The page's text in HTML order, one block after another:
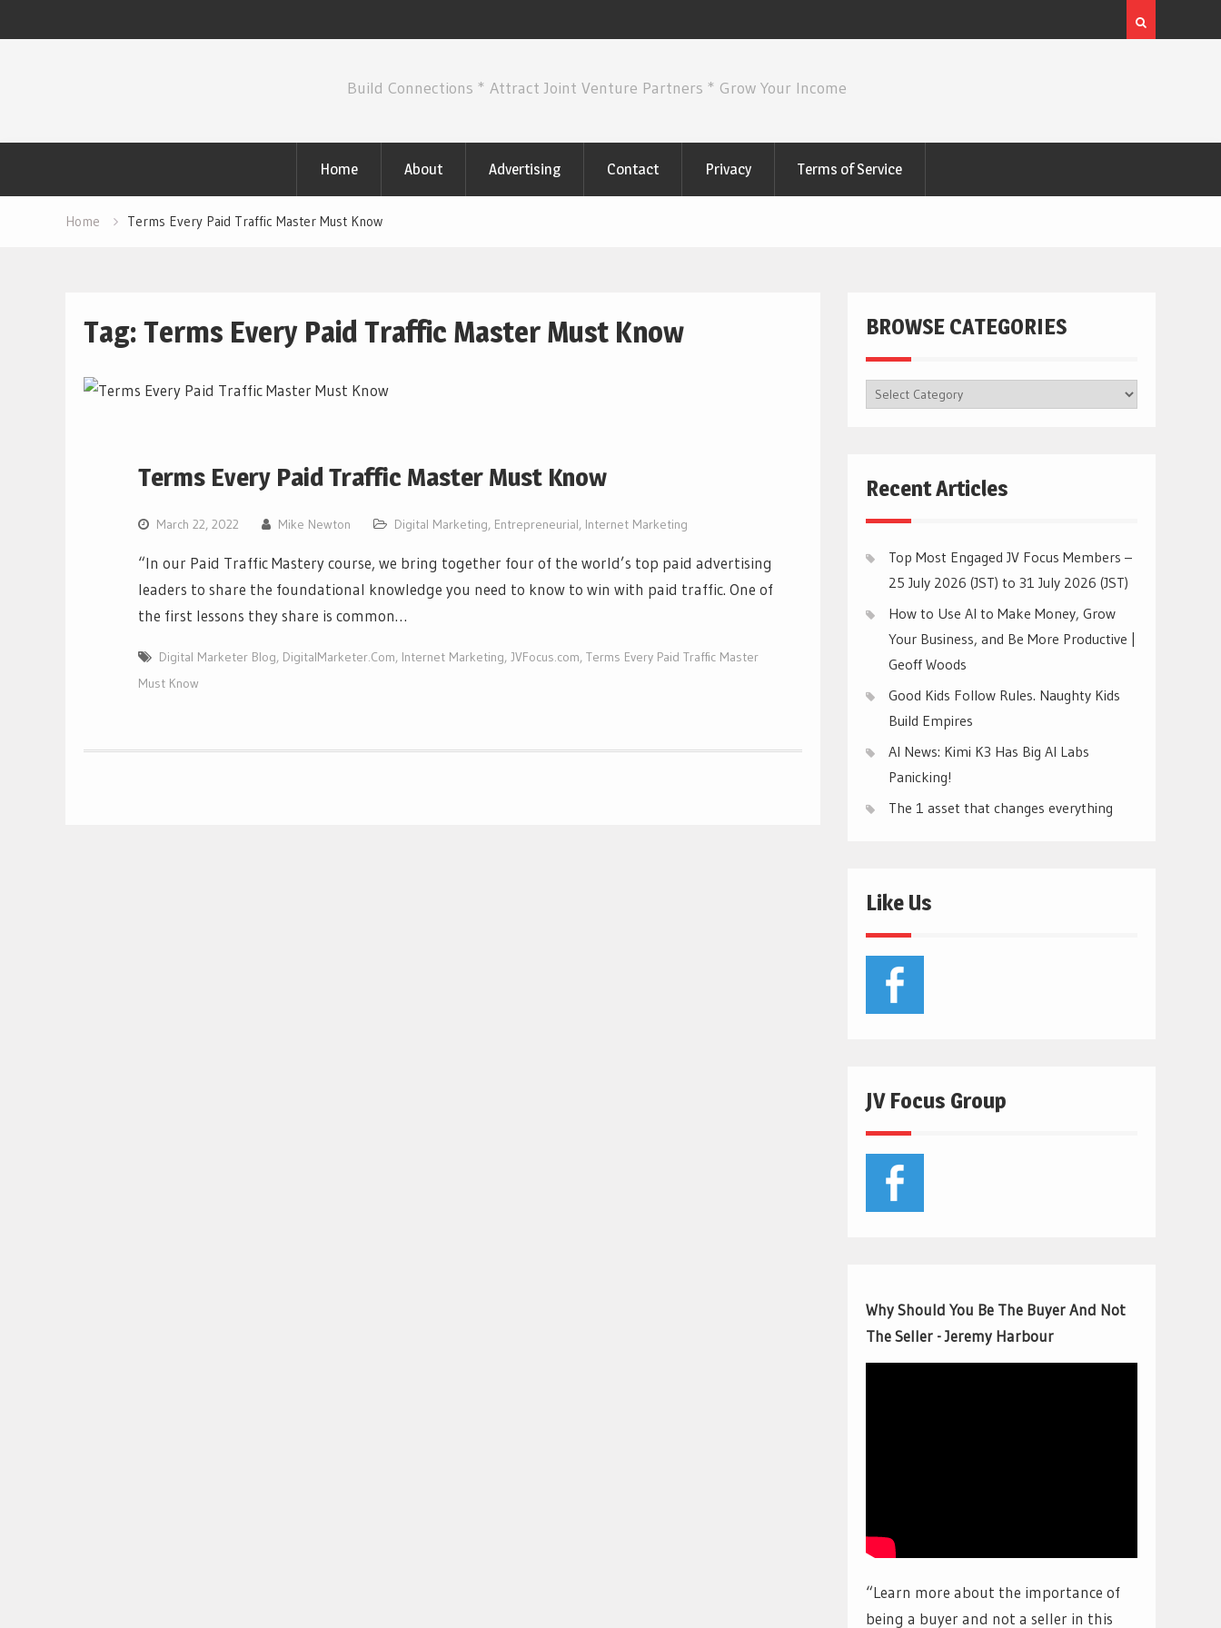
Build Connections * Attract Joint Venture Partners * Grow Your Income
Home About Advertising Contact Privacy Terms of Service
Home Terms Every Paid Traffic Master Must Know
Tag: Terms Every Paid Traffic Master Must Know
Terms Every Paid Traffic Master Must Know
March 22, 2022 Mike Newton Digital Marketing, Entrepreneurial, Internet Marketing
“In our Paid Traffic Mastery course, we bring together four of the world’s top paid advertising
leaders to share the foundational knowledge you need to know to win with paid traffic. One of
the first lessons they share is common…
Digital Marketer Blog, DigitalMarketer.Com, Internet Marketing, JVFocus.com, Terms Every Paid Traffic Master
Must Know
BROWSE CATEGORIES
BROWSE
Recent Articles
Top Most Engaged JV Focus Members –
25 July 2026 (JST) to 31 July 2026 (JST)
How to Use AI to Make Money, Grow
Your Business, and Be More Productive |
Geoff Woods
Good Kids Follow Rules. Naughty Kids
Build Empires
AI News: Kimi K3 Has Big AI Labs
Panicking!
The 1 asset that changes everything
Like Us
JV Focus Group
Why Should You Be The Buyer And Not
The Seller - Jeremy Harbour
“Learn more about the importance of
being a buyer and not a seller in this